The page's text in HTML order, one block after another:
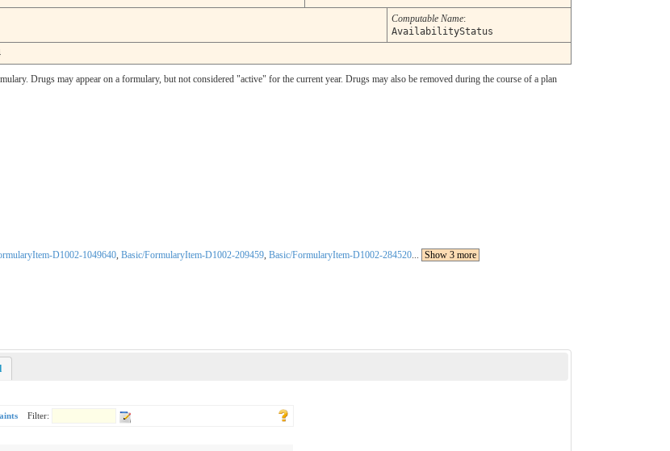
Computable Name:
AvailabilityStatus
Drugs may appear on a formulary, but not considered "active" for the current year. Drugs may also be removed during the course of a plan
D1002-1049640, Basic/FormularyItem-D1002-209459, Basic/FormularyItem-D1002-284520... Show 3 more
Filter: